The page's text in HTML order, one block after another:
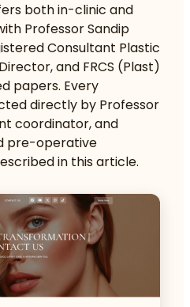
both in-clinic and
Professor Sandip
Consultant Plastic
and FRCS (Plast)
papers. Every
directly by Professor
coordinator, and
pre-operative
in this article.